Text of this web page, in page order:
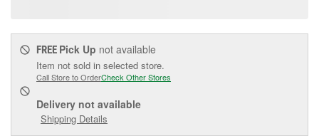
FREE Pick Up not available
Item not sold in selected store.
Call Store to OrderCheck Other Stores
Delivery not available
Shipping Details